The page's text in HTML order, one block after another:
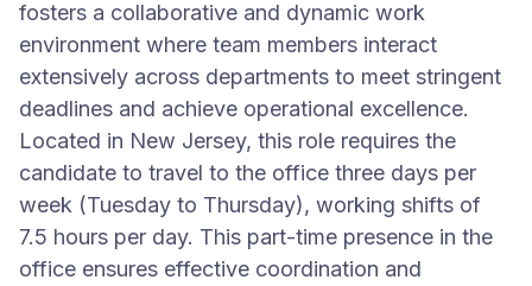
fosters a collaborative and dynamic work
environment where team members interact
extensively across departments to meet stringent
deadlines and achieve operational excellence.
Located in New Jersey, this role requires the
candidate to travel to the office three days per
week (Tuesday to Thursday), working shifts of
7.5 hours per day. This part-time presence in the
office ensures effective coordination and